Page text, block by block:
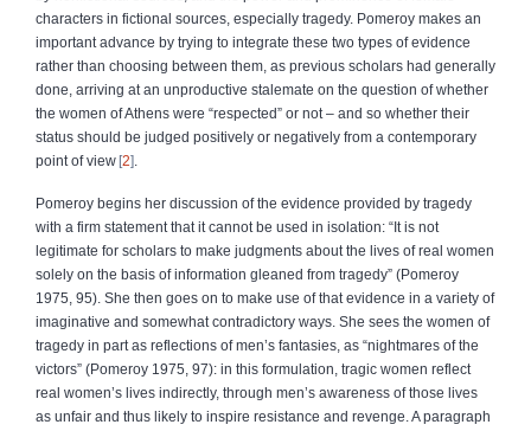
characters in fictional sources, especially tragedy. Pomeroy makes an
important advance by trying to integrate these two types of evidence
rather than choosing between them, as previous scholars had generally
done, arriving at an unproductive stalemate on the question of whether
the women of Athens were “respected” or not – and so whether their
status should be judged positively or negatively from a contemporary
point of view 2
Pomeroy begins her discussion of the evidence provided by tragedy
with a firm statement that it cannot be used in isolation: “It is not
legitimate for scholars to make judgments about the lives of real women
solely on the basis of information gleaned from tragedy” (Pomeroy
1975, 95). She then goes on to make use of that evidence in a variety of
imaginative and somewhat contradictory ways. She sees the women of
tragedy in part as reflections of men’s fantasies, as “nightmares of the
victors” (Pomeroy 1975, 97): in this formulation, tragic women reflect
real women’s lives indirectly, through men’s awareness of those lives
as unfair and thus likely to inspire resistance and revenge. A paragraph